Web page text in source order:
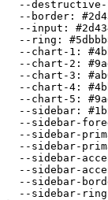
--
  --border:
  --input:
  --ring:
  --chart-1:
  --chart-2:
  --chart-3:
  --chart-4:
  --chart-5:
  --sidebar:
--sidebar-
--sidebar-
--sidebar-
--sidebar-
--sidebar-
--sidebar-
--sidebar-